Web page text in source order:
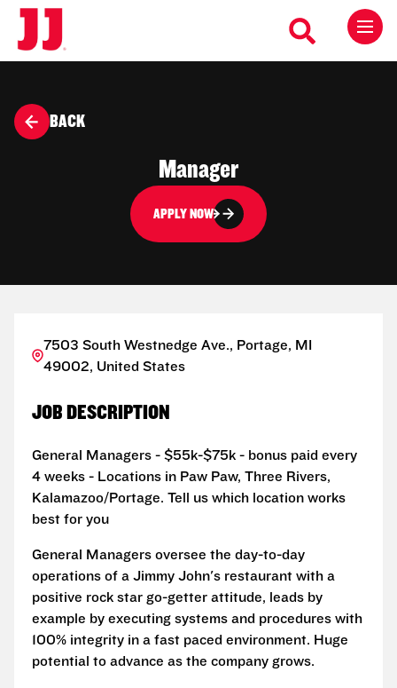
BACK
Manager
APPLY NOW
7503 South Westnedge Ave., Portage, MI
49002, United States
JOB DESCRIPTION
General Managers - $55k-$75k - bonus paid every
4 weeks - Locations in Paw Paw, Three Rivers,
Kalamazoo/Portage. Tell us which location works
best for you
General Managers oversee the day-to-day
operations of a Jimmy John's restaurant with a
positive rock star go-getter attitude, leads by
example by executing systems and procedures with
100% integrity in a fast paced environment. Huge
potential to advance as the company grows.